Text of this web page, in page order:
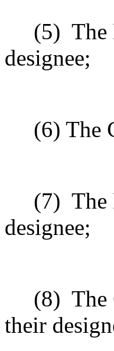
(5) The
designee;
(6) The
(7) The
designee;
(8) The
their